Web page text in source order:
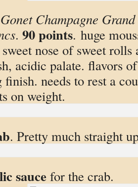
Champagne
. 90 points. huge
nose of sweet
acidic palate. flavors
needs to rest a
on weight.
. Pretty much straight
saucefor the crab.